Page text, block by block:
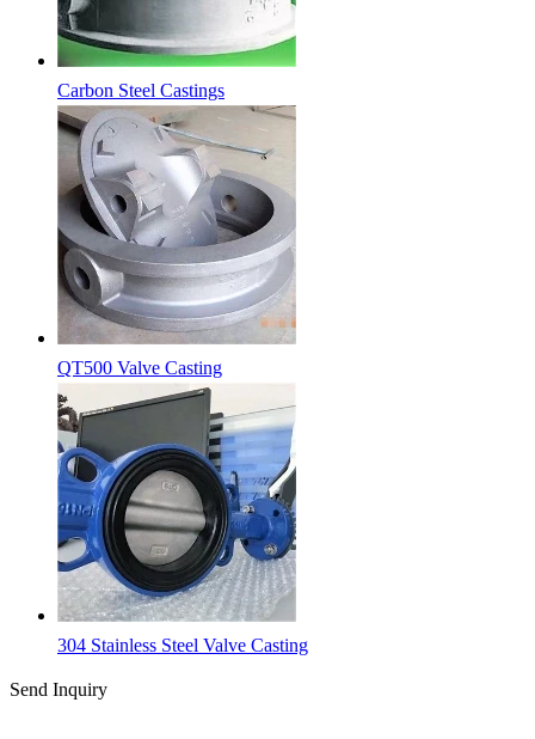
Carbon Steel Castings
QT500 Valve Casting
304 Stainless Steel Valve Casting
Send Inquiry